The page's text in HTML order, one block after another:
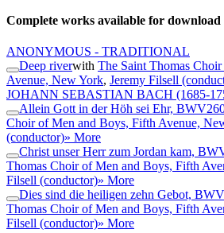
Complete works available for download
ANONYMOUS - TRADITIONAL
Deep riverwith The Saint Thomas
Avenue, New York, Jeremy Filsell
JOHANN SEBASTIAN BACH (1685-
Allein Gott in der Höh sei Ehr,
Choir of Men and Boys, Fifth Avenue,
(conductor)» More
Christ unser Herr zum Jordan kam,
Thomas Choir of Men and Boys, Fifth
Filsell (conductor)» More
Dies sind die heiligen zehn Gebot,
Thomas Choir of Men and Boys, Fifth
Filsell (conductor)» More